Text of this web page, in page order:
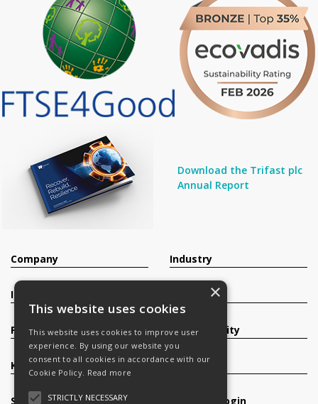
Download the Trifast plc
Annual Report
Company
Investors
Products
Knowledge Base
Services
Industry
Sustainability
Careers
Register/Login
×
This website uses cookies
This website uses cookies to improve user
experience. By using our website you
consent to all cookies in accordance with our
Cookie Policy. Read more
STRICTLY NECESSARY